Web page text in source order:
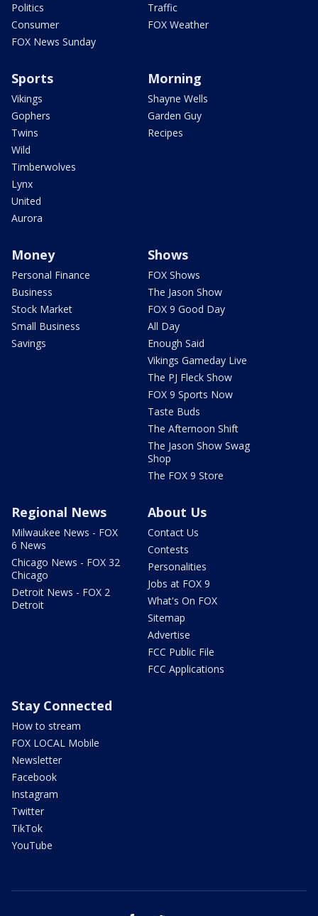
Politics
Consumer
FOX News Sunday
Traffic
FOX Weather
Sports
Vikings
Gophers
Twins
Wild
Timberwolves
Lynx
United
Aurora
Morning
Shayne Wells
Garden Guy
Recipes
Money
Personal Finance
Business
Stock Market
Small Business
Savings
Shows
FOX Shows
The Jason Show
FOX 9 Good Day
All Day
Enough Said
Vikings Gameday Live
The PJ Fleck Show
FOX 9 Sports Now
Taste Buds
The Afternoon Shift
The Jason Show Swag
Shop
The FOX 9 Store
Regional News
Milwaukee News - FOX
6 News
Chicago News - FOX 32
Chicago
Detroit News - FOX 2
Detroit
About Us
Contact Us
Contests
Personalities
Jobs at FOX 9
What's On FOX
Sitemap
Advertise
FCC Public File
FCC Applications
Stay Connected
How to stream
FOX LOCAL Mobile
Newsletter
Facebook
Instagram
Twitter
TikTok
YouTube